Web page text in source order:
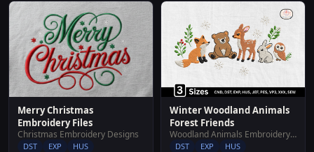
Merry Christmas
Embroidery Files
Christmas Embroidery Designs
DST EXP HUS
Winter Woodland Animals
Forest Friends
Woodland Animals Embroidery Designs
DST EXP HUS